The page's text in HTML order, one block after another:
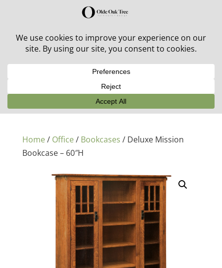
30% off in-stock outdoor furniture + 20% off all orders!
Home/ Office/ Bookcases / Deluxe Mission
Bookcase – 60″H